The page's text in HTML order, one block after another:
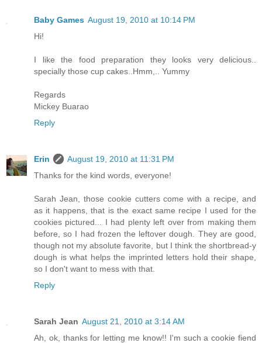
Baby Games August 19, 2010 at 10:14 PM
Hi!
I like the food preparation they looks very delicious..
specially those cup cakes..Hmm,.. Yummy
Regards
Mickey Buarao
Reply
Erin
August 19, 2010 at 11:31 PM
Thanks for the kind words, everyone!
Sarah Jean, those cookie cutters come with a recipe, and
as it happens, that is the exact same recipe I used for the
cookies pictured... I had plenty left over from making them
before, so I had frozen the leftover dough. They are good,
though not my absolute favorite, but I think the shortbread-y
dough is what helps the imprinted letters hold their shape,
so I don't want to mess with that.
Reply
Sarah Jean August 21, 2010 at 3:14 AM
Ah, ok, thanks for letting me know!! I'm such a cookie fiend